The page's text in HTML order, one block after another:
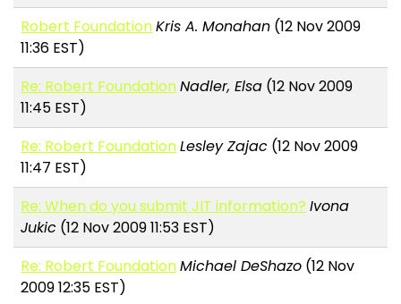
Robert FoundationKris A. Monahan (12 Nov 2009
11:36 EST)
Re: Robert FoundationNadler, Elsa (12 Nov 2009
11:45 EST)
Re: Robert FoundationLesley Zajac (12 Nov 2009
11:47 EST)
Re: When do you submit JIT information? Ivona
Jukic (12 Nov 2009 11:53 EST)
Re: Robert FoundationMichael DeShazo (12 Nov
2009 12:35 EST)